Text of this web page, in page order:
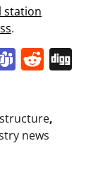
station
.
Teams
,
news